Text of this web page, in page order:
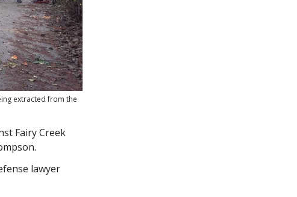
extracted from the
Fairy Creek
lawyer